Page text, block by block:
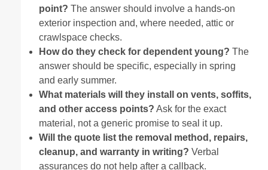
point? The answer should involve a hands-on
exterior inspection and, where needed, attic or
crawlspace checks.
How do they check for dependent young? The
answer should be specific, especially in spring
and early summer.
What materials will they install on vents, soffits,
and other access points? Ask for the exact
material, not a generic promise to seal it up.
Will the quote list the removal method, repairs,
cleanup, and warranty in writing? Verbal
assurances do not help after a callback.